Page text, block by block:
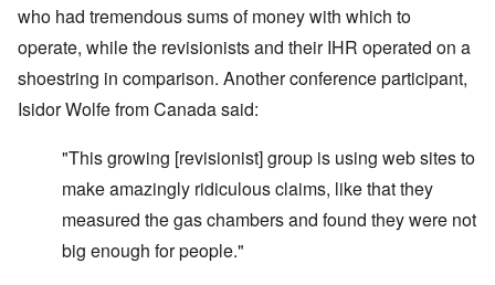
who had tremendous sums of money with which to
operate, while the revisionists and their IHR operated on a
shoestring in comparison. Another conference participant,
Isidor Wolfe from Canada said:
"This growing [revisionist] group is using web sites to
make amazingly ridiculous claims, like that they
measured the gas chambers and found they were not
big enough for people."